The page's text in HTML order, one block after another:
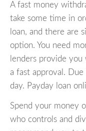
A fast money
take some time in
loan, and there are
option. You need
lenders provide
a fast approval.
day. Payday loan
Spend your money
who controls and